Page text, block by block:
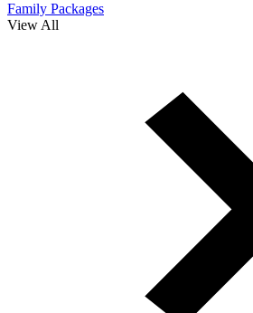
Family Packages
View All